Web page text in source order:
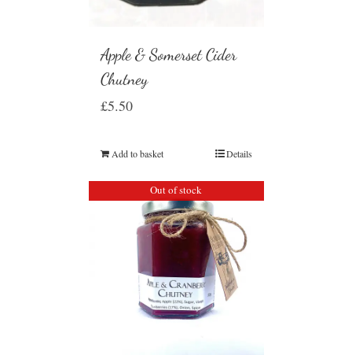
Apple & Somerset Cider
Chutney
£5.50
Add to basket Details
Out of stock